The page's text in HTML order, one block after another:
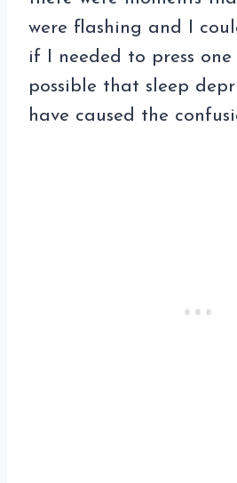
were flashing and I
if I needed to press
possible that sleep
have caused the